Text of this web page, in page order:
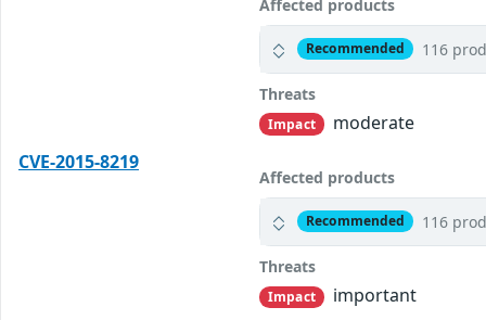
Affected products
Recommended 116
Threats
Impact
moderate
CVE-2015-8219
Affected products
Recommended 116
Threats
Impact
important